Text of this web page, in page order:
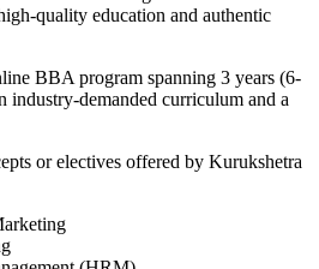
quality education and authentic
BBA program spanning 3 years (6-
industry-demanded curriculum and a
or electives offered by Kurukshetra